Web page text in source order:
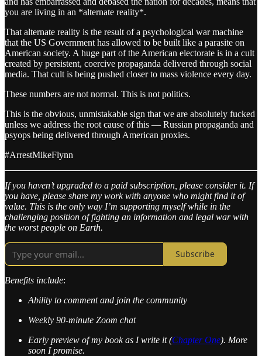
you are living in an *alternate reality*.
That alternate reality is the result of a psychological war machine
that the US Government has allowed to be built like a parasite on
American society. A huge part of the American electorate is in a cult
created by persistent, coercive propaganda delivered through social
media. That cult is being pushed closer to mass violence every day.
These numbers are not normal. This is not politics.
This is the obvious, unmistakable sign that we are absolutely fucked
unless we address the root cause of this — Russian propaganda and
psyops being delivered through American proxies.
#ArrestMikeFlynn
If you haven’t upgraded to a paid subscription, please consider it. If
you have, please share my work with anyone who might find it of
value. This is the only way I’m supporting myself while in the
challenging position of fighting an information and legal war with
the worst people on Earth.
Subscribe
Benefits include:
Ability to comment and join the community
Weekly 90-minute Zoom chat
Early preview of my book as I write it (Chapter One). More
soon I promise.